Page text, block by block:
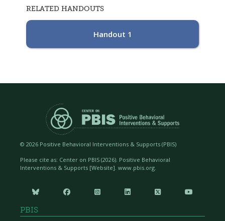
RELATED HANDOUTS
Handout 1
© 2026 Positive Behavioral Interventions & Supports (PBIS)
Please cite as: Center on PBIS (2026). Positive Behavioral
Interventions & Supports [Website]. www.pbis.org.
     
PBIS